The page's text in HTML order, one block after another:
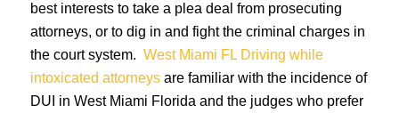
best interests to take a plea deal from prosecuting
attorneys, or to dig in and fight the criminal charges in
the court system. West Miami FL Driving while
intoxicated attorneysare familiar with the incidence of
DUI in West Miami Florida and the judges who prefer